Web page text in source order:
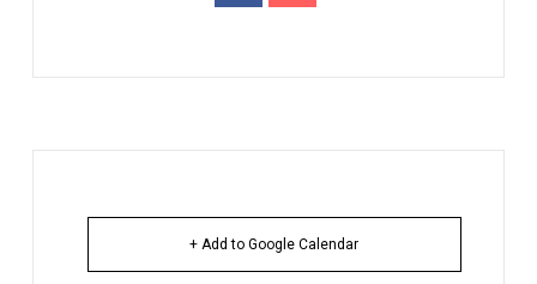
+ Add to Google Calendar